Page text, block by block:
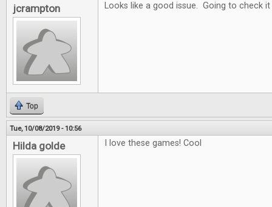
jcrampton Looks like a good issue. Going to check
Top
Tue, 10/08/2019 - 10:56
Hilda golde I love these games! Cool